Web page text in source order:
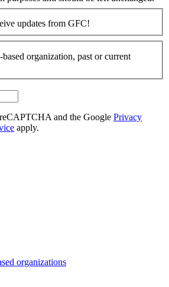
updates from GFC!
organization, past or current
and the Google Privacy
apply.
organizations